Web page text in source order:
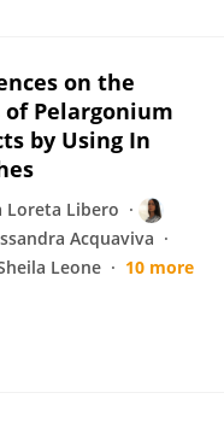
on the
Pelargonium
by Using In
Loreta Libero
Acquaviva
Leone
10 more